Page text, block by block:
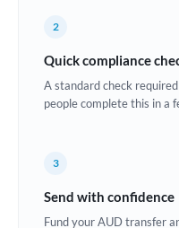
Denmark
Estonia
2
Quick compliance
A standard check
people complete this in a
3
Send with confidence
Fund your AUD transfer